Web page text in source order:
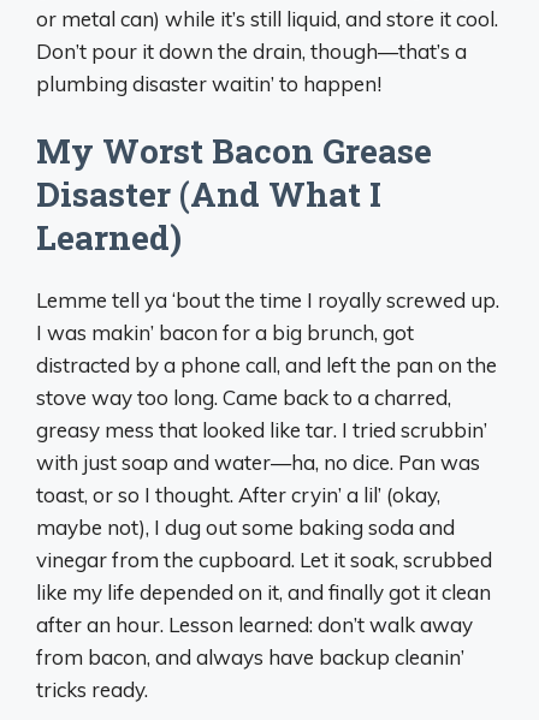
or metal can) while it’s still liquid, and store it cool.
Don’t pour it down the drain, though—that’s a
plumbing disaster waitin’ to happen!
My Worst Bacon Grease
Disaster (And What I
Learned)
Lemme tell ya ‘bout the time I royally screwed up.
I was makin’ bacon for a big brunch, got
distracted by a phone call, and left the pan on the
stove way too long. Came back to a charred,
greasy mess that looked like tar. I tried scrubbin’
with just soap and water—ha, no dice. Pan was
toast, or so I thought. After cryin’ a lil’ (okay,
maybe not), I dug out some baking soda and
vinegar from the cupboard. Let it soak, scrubbed
like my life depended on it, and finally got it clean
after an hour. Lesson learned: don’t walk away
from bacon, and always have backup cleanin’
tricks ready.